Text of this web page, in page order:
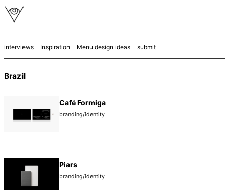
interviews Inspiration Menu design ideas submit
Brazil
Café Formiga
branding/identity
Piars
branding/identity